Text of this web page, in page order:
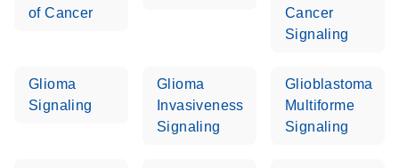
of Cancer
Cancer
Signaling
Glioma
Signaling
Glioma
Invasiveness
Signaling
Glioblastoma
Multiforme
Signaling